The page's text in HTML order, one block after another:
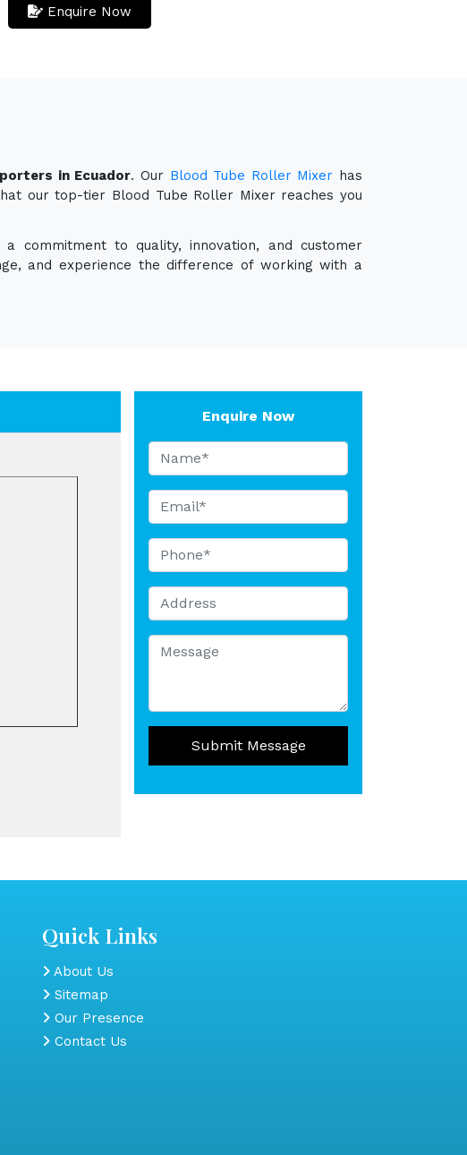
Enquire Now
in Ecuador. Our Blood Tube Roller Mixer has
our top-tier Blood Tube Roller Mixer reaches you
a commitment to quality, innovation, and customer
and experience the difference of working with a
Enquire Now
Submit Message
Quick Links
About Us
Sitemap
Our Presence
Contact Us